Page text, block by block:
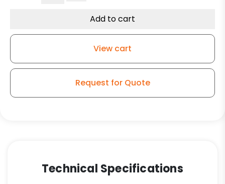
-
quantity
Add to cart
View cart
Request for Quote
Technical Specifications